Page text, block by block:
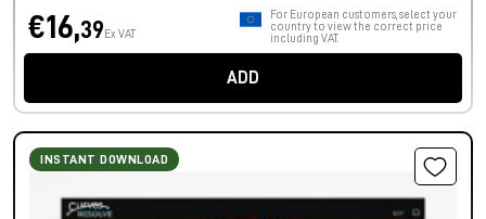
€16,39 Ex VAT
For European customers, select your
country to view the correct price
including VAT.
ADD
INSTANT DOWNLOAD